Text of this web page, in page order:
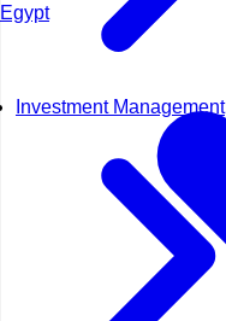
Investment Management
Egypt